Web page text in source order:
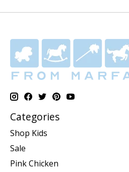
Categories
Shop Kids
Sale
Pink Chicken